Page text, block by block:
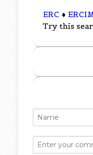
ERC ♦
Try this